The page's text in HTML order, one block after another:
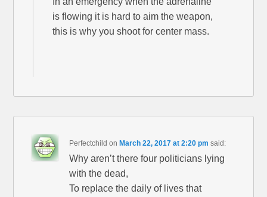
is flowing it is hard to aim the weapon,
this is why you shoot for center mass.
Perfectchild onMarch 22, 2017 at 2:20 pm said:
Why aren’t there four politicians lying
with the dead,
To replace the daily of lives that